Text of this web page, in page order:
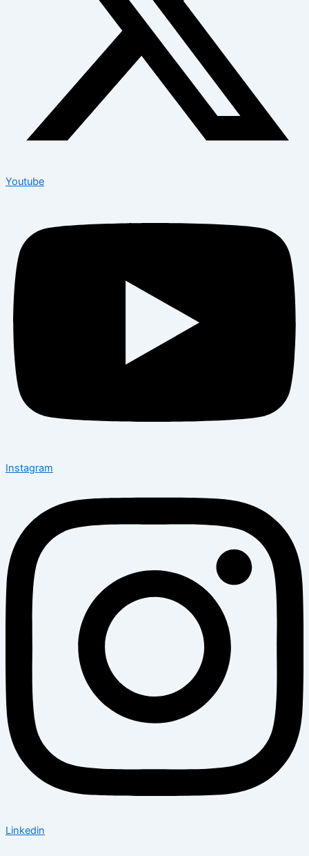
Youtube
Instagram
Linkedin